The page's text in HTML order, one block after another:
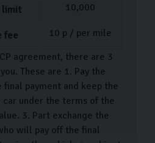
limit 10,000
fee 10 p / per mile
agreement, there are 3
These are 1. Pay the
final payment and keep the
car under the terms of the
3. Part exchange the
will pay off the final